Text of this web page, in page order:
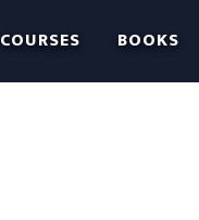
COURSES BOOKS